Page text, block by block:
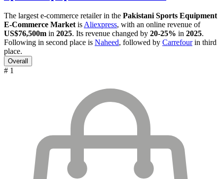
The largest e-commerce retailer in the Pakistani Sports Equipment
E-Commerce Market is Aliexpress, with an online revenue of
US$76,500m in 2025. Its revenue changed by 20-25% in 2025.
Following in second place is Naheed, followed by Carrefourin third
place.
Overall
# 1